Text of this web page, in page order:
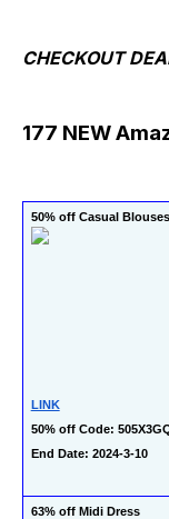
CHECKOUT
177 NEW
50% off Casual Blouses
LINK
50% off Code:
End Date: 2024-3-10
63% off Midi Dress